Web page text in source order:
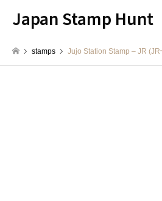
Japan Stamp Hunt
stamps Jujo Station Stamp – JR